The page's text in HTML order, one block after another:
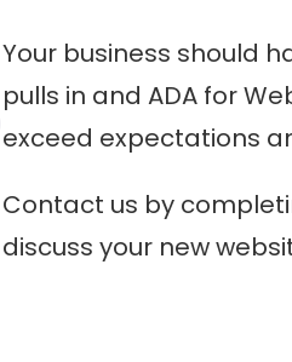
Your business should
pulls in and ADA for
exceed expectations
Contact us by
discuss your new